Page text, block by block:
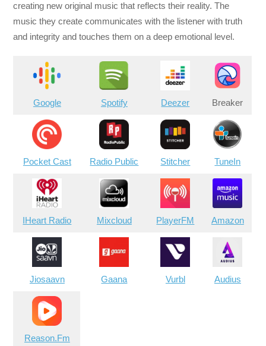
creating new original music that reflects their reality. The
music they create communicates with the listener with truth
and integrity and touches them on a deep emotional level.
Google Spotify Deezer Breaker
Pocket Cast Radio Public Stitcher TuneIn
IHeart Radio Mixcloud PlayerFM Amazon
Jiosaavn Gaana Vurbl Audius
Reason.Fm